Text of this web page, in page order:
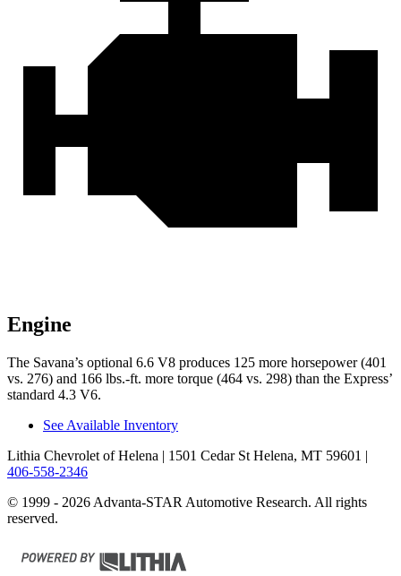
Engine
The Savana’s optional 6.6 V8 produces 125 more horsepower (401
vs. 276) and 166 lbs.-ft. more torque (464 vs. 298) than the Express’
standard 4.3 V6.
See Available Inventory
Lithia Chevrolet of Helena | 1501 Cedar St Helena, MT 59601 |
406-558-2346
© 1999 - 2026 Advanta-STAR Automotive Research. All rights
reserved.